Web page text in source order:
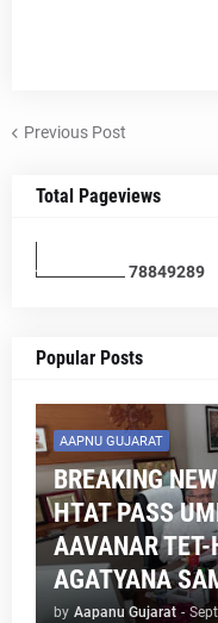
Previous Post
Total Pageviews
78849289
Popular Posts
AAPNU GUJARAT
BREAKING
HTAT PASS
AAVANAR
AGATYANA
by Aapanu Gujarat -